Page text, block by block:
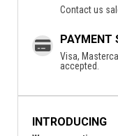
Contact us
PAYMENT
Visa,
accepted.
INTRODUCING